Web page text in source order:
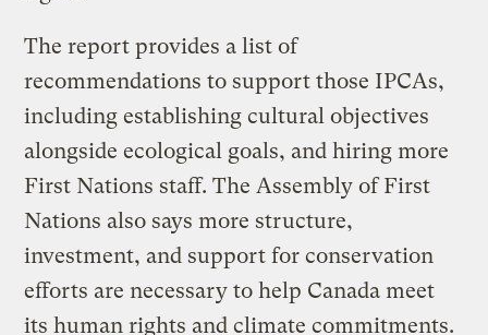
The report provides a list of
recommendations to support those IPCAs,
including establishing cultural objectives
alongside ecological goals, and hiring more
First Nations staff. The Assembly of First
Nations also says more structure,
investment, and support for conservation
efforts are necessary to help Canada meet
its human rights and climate commitments.